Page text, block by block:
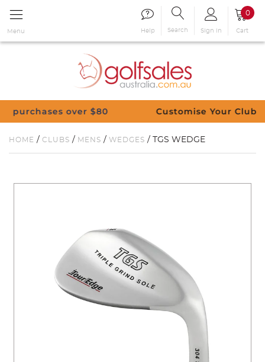
Menu Help Search Sign in
0
Cart
over $80 Customise Your Clubs – Send us a
HOME / CLUBS / MENS / WEDGES / TGS WEDGE